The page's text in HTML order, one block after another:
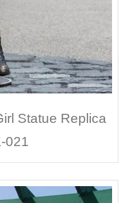
Statue Replica
021